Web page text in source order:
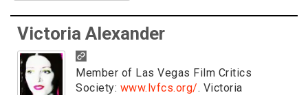
Victoria Alexander
Member of Las Vegas Film Critics
Society: www.lvfcs.org/. Victoria